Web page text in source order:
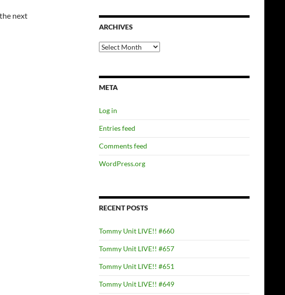
next
ARCHIVES
Archives
META
Log in
Entries feed
Comments feed
WordPress.org
RECENT POSTS
Tommy Unit LIVE!! #660
Tommy Unit LIVE!! #657
Tommy Unit LIVE!! #651
Tommy Unit LIVE!! #649